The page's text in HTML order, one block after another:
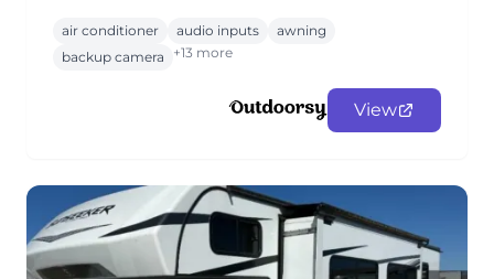
air conditioner audio inputs
awning
backup camera
+13 more
View